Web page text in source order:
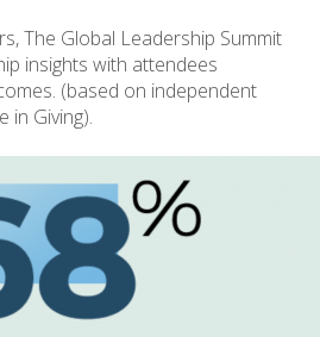
The Global Leadership Summit
insights with attendees
(based on independent
in Giving).